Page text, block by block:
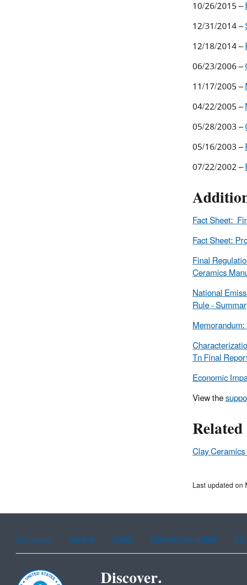
10/26/2015 –
12/31/2014 –
12/18/2014 –
06/23/2006 –
11/17/2005 –
04/22/2005 –
05/28/2003 –
05/16/2003 –
07/22/2002 –
Fact Sheet:
Fact Sheet:
Final
Ceramics
National
Rule -
Tn Final
Economic
View the
Clay
Last updated on
Assistance Spanish Arabic Chinese (simplified)
Discover.